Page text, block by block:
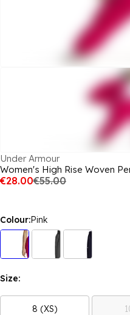
Under Armour
Women's High Rise Woven
€28.00€55.00
Colour:Pink
Size:
8 (XS)